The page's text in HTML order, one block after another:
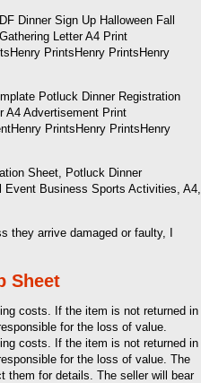
Dinner Sign Up Halloween Fall
Letter A4 Print
PrintsHenry PrintsHenry
Potluck Dinner Registration
A4 Advertisement Print
PrintsHenry PrintsHenry
Sheet, Potluck Dinner
Event Business Sports Activities, A4,
they arrive damaged or faulty, I
Sheet
costs. If the item is not returned in
for the loss of value.
costs. If the item is not returned in
for the loss of value. The
them for details. The seller will bear